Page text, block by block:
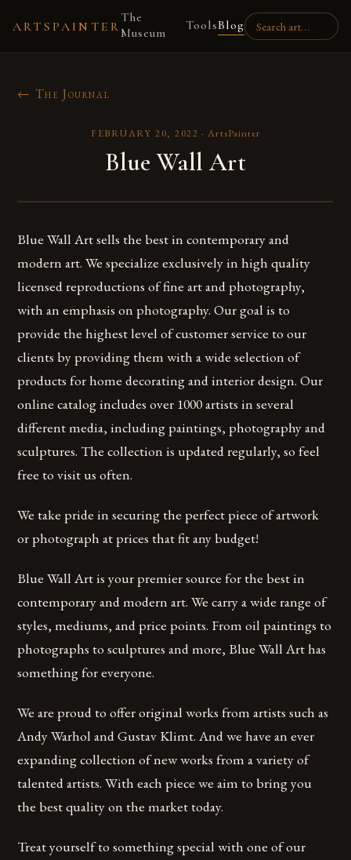
ARTSPAINTER
The
Museum
ToolsBlog
← The Journal
FEBRUARY 20, 2022 ·ArtsPainter
Blue Wall Art
Blue Wall Art sells the best in contemporary and
modern art. We specialize exclusively in high quality
licensed reproductions of fine art and photography,
with an emphasis on photography. Our goal is to
provide the highest level of customer service to our
clients by providing them with a wide selection of
products for home decorating and interior design. Our
online catalog includes over 1000 artists in several
different media, including paintings, photography and
sculptures. The collection is updated regularly, so feel
free to visit us often.
We take pride in securing the perfect piece of artwork
or photograph at prices that fit any budget!
Blue Wall Art is your premier source for the best in
contemporary and modern art. We carry a wide range of
styles, mediums, and price points. From oil paintings to
photographs to sculptures and more, Blue Wall Art has
something for everyone.
We are proud to offer original works from artists such as
Andy Warhol and Gustav Klimt. And we have an ever
expanding collection of new works from a variety of
talented artists. With each piece we aim to bring you
the best quality on the market today.
Treat yourself to something special with one of our